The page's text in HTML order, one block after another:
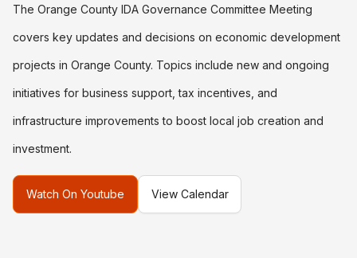
The Orange County IDA Governance Committee Meeting
covers key updates and decisions on economic development
projects in Orange County. Topics include new and ongoing
initiatives for business support, tax incentives, and
infrastructure improvements to boost local job creation and
investment.
Watch On Youtube View Calendar